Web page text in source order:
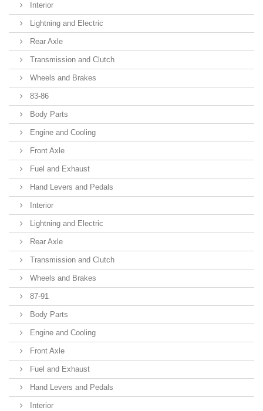
Interior
Lightning and Electric
Rear Axle
Transmission and Clutch
Wheels and Brakes
83-86
Body Parts
Engine and Cooling
Front Axle
Fuel and Exhaust
Hand Levers and Pedals
Interior
Lightning and Electric
Rear Axle
Transmission and Clutch
Wheels and Brakes
87-91
Body Parts
Engine and Cooling
Front Axle
Fuel and Exhaust
Hand Levers and Pedals
Interior